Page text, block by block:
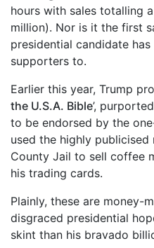
hours with sales totalling
million). Nor is it the first
presidential candidate
supporters to.
Earlier this year, Trump
the U.S.A. Bible’,
to be endorsed by the
used the highly
County Jail to sell coffee
his trading cards.
Plainly, these are money-
disgraced presidential
skint than his bravado